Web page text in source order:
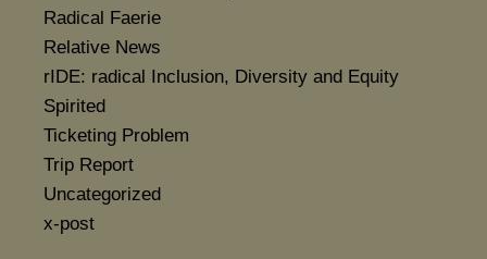
Radical Faerie
Relative News
rIDE: radical Inclusion, Diversity and Equity
Spirited
Ticketing Problem
Trip Report
Uncategorized
x-post